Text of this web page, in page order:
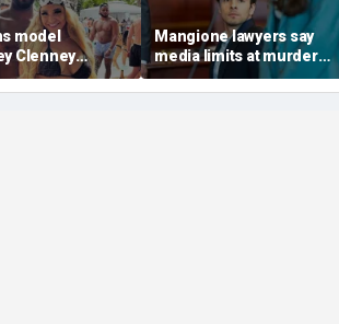
model
Clenney
case
in boyfriend’s
Mangione lawyers say
media limits at murder
trial are unconstitutional,
fear court will 'hand-pick'